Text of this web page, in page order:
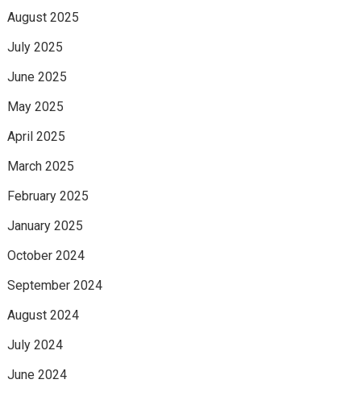
August 2025
July 2025
June 2025
May 2025
April 2025
March 2025
February 2025
January 2025
October 2024
September 2024
August 2024
July 2024
June 2024